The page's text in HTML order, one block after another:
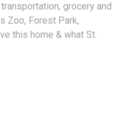
grocery and
Zoo, Forest Park,
this home & what St.